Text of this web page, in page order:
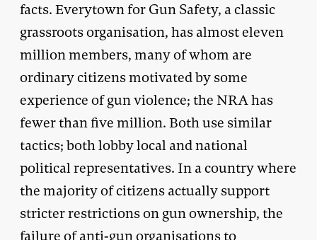
facts. Everytown for Gun Safety, a classic
grassroots organisation, has almost eleven
million members, many of whom are
ordinary citizens motivated by some
experience of gun violence; the NRA has
fewer than five million. Both use similar
tactics; both lobby local and national
political representatives. In a country where
the majority of citizens actually support
stricter restrictions on gun ownership, the
failure of anti-gun organisations to